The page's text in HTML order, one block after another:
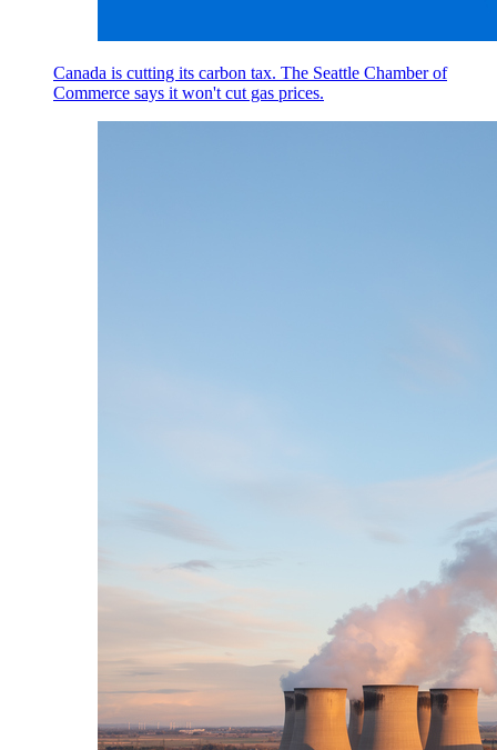
Canada is cutting its carbon tax. The Seattle Chamber of
Commerce says it won't cut gas prices.